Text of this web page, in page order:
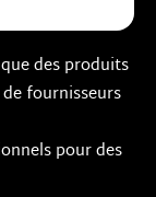
des produits
fournisseurs
pour des